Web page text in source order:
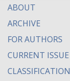
ABOUT
ARCHIVE
FOR AUTHORS
CURRENT ISSUE
CLASSIFICATION